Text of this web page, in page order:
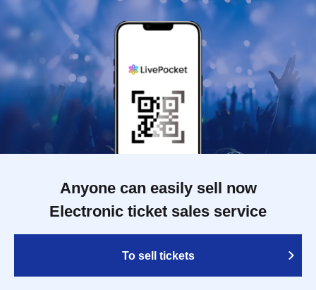
Anyone can easily sell now
Electronic ticket sales service
To sell tickets